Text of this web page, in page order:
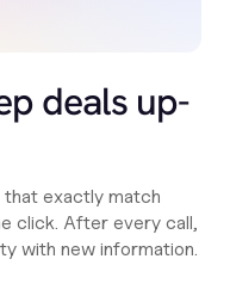
deals up-
exactly match
click. After every call,
with new information.